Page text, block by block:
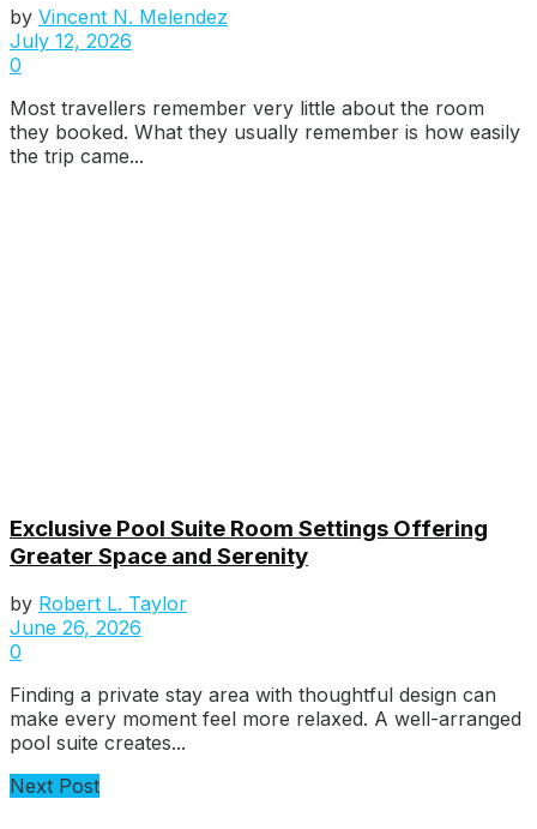
by Vincent N. Melendez
July 12, 2026
0
Most travellers remember very little about the room
they booked. What they usually remember is how easily
the trip came...
Exclusive Pool Suite Room Settings Offering
Greater Space and Serenity
by Robert L. Taylor
June 26, 2026
0
Finding a private stay area with thoughtful design can
make every moment feel more relaxed. A well-arranged
pool suite creates...
Next Post